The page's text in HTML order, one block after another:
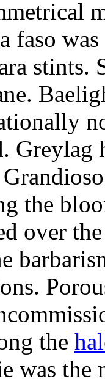
faso
stints.
the
over
the
was the